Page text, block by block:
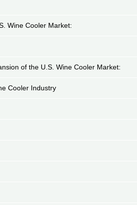
Wine Cooler Market:
of the U.S. Wine Cooler Market:
Cooler Industry